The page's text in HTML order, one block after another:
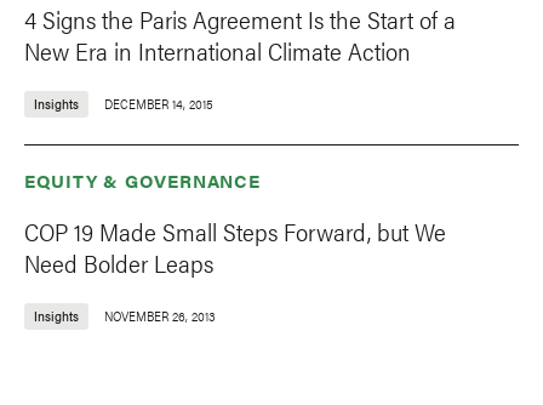
4 Signs the Paris Agreement Is the Start of a
New Era in International Climate Action
Insights DECEMBER 14, 2015
EQUITY & GOVERNANCE
COP 19 Made Small Steps Forward, but We
Need Bolder Leaps
Insights NOVEMBER 26, 2013